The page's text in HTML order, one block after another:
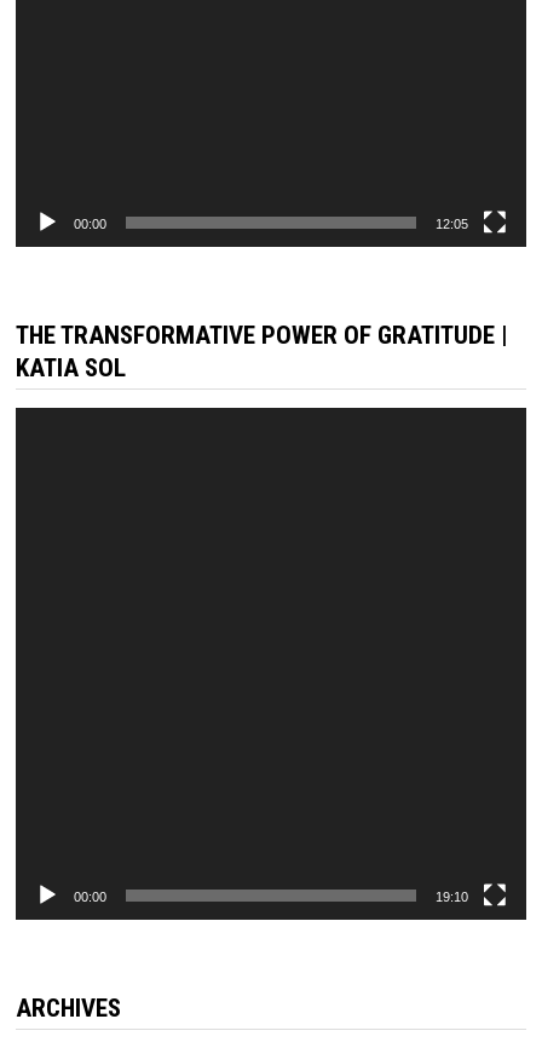
00:00 12:05
THE TRANSFORMATIVE POWER OF GRATITUDE |
KATIA SOL
00:00 19:10
ARCHIVES